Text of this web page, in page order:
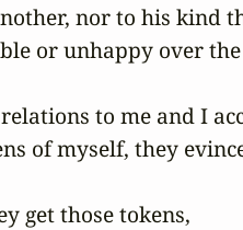
nor to his kind
or unhappy over
to me and I
of myself, they
get those tokens,